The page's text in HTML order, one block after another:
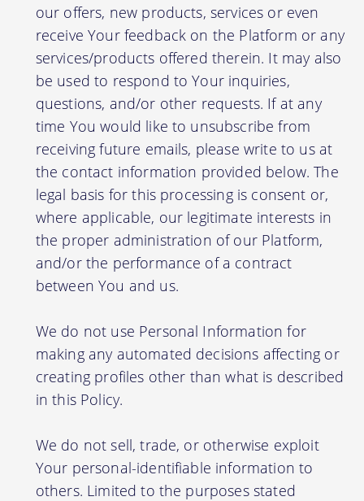
our offers, new products, services or even
receive Your feedback on the Platform or any
services/products offered therein. It may also
be used to respond to Your inquiries,
questions, and/or other requests. If at any
time You would like to unsubscribe from
receiving future emails, please write to us at
the contact information provided below. The
legal basis for this processing is consent or,
where applicable, our legitimate interests in
the proper administration of our Platform,
and/or the performance of a contract
between You and us.
We do not use Personal Information for
making any automated decisions affecting or
creating profiles other than what is described
in this Policy.
We do not sell, trade, or otherwise exploit
Your personal-identifiable information to
others. Limited to the purposes stated